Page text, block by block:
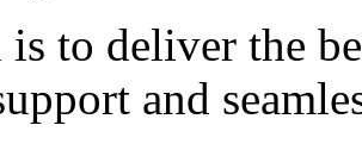
is to deliver the
and